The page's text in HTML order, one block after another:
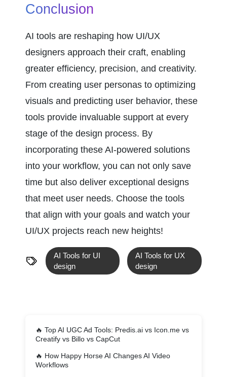
Conclusion
AI tools are reshaping how UI/UX
designers approach their craft, enabling
greater efficiency, precision, and creativity.
From creating user personas to optimizing
visuals and predicting user behavior, these
tools provide invaluable support at every
stage of the design process. By
incorporating these AI-powered solutions
into your workflow, you can not only save
time but also deliver exceptional designs
that meet user needs. Choose the tools
that align with your goals and watch your
UI/UX projects reach new heights!
AI Tools for UI
design
AI Tools for UX
design
🔥 Top AI UGC Ad Tools: Predis.ai vs Icon.me vs
Creatify vs Billo vs CapCut
🔥 How Happy Horse AI Changes AI Video
Workflows